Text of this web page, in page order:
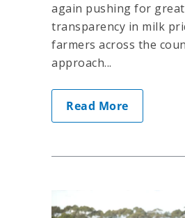
again pushing for
transparency in milk
farmers across the
approach...
Read More